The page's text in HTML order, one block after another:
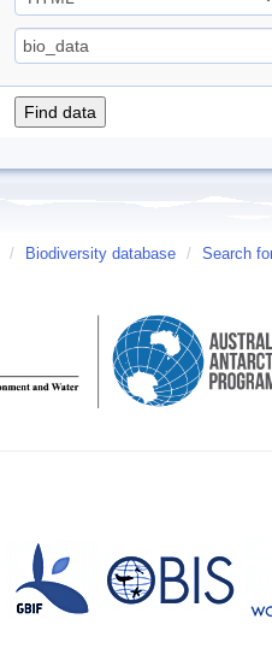
/ Biodiversity database / Search